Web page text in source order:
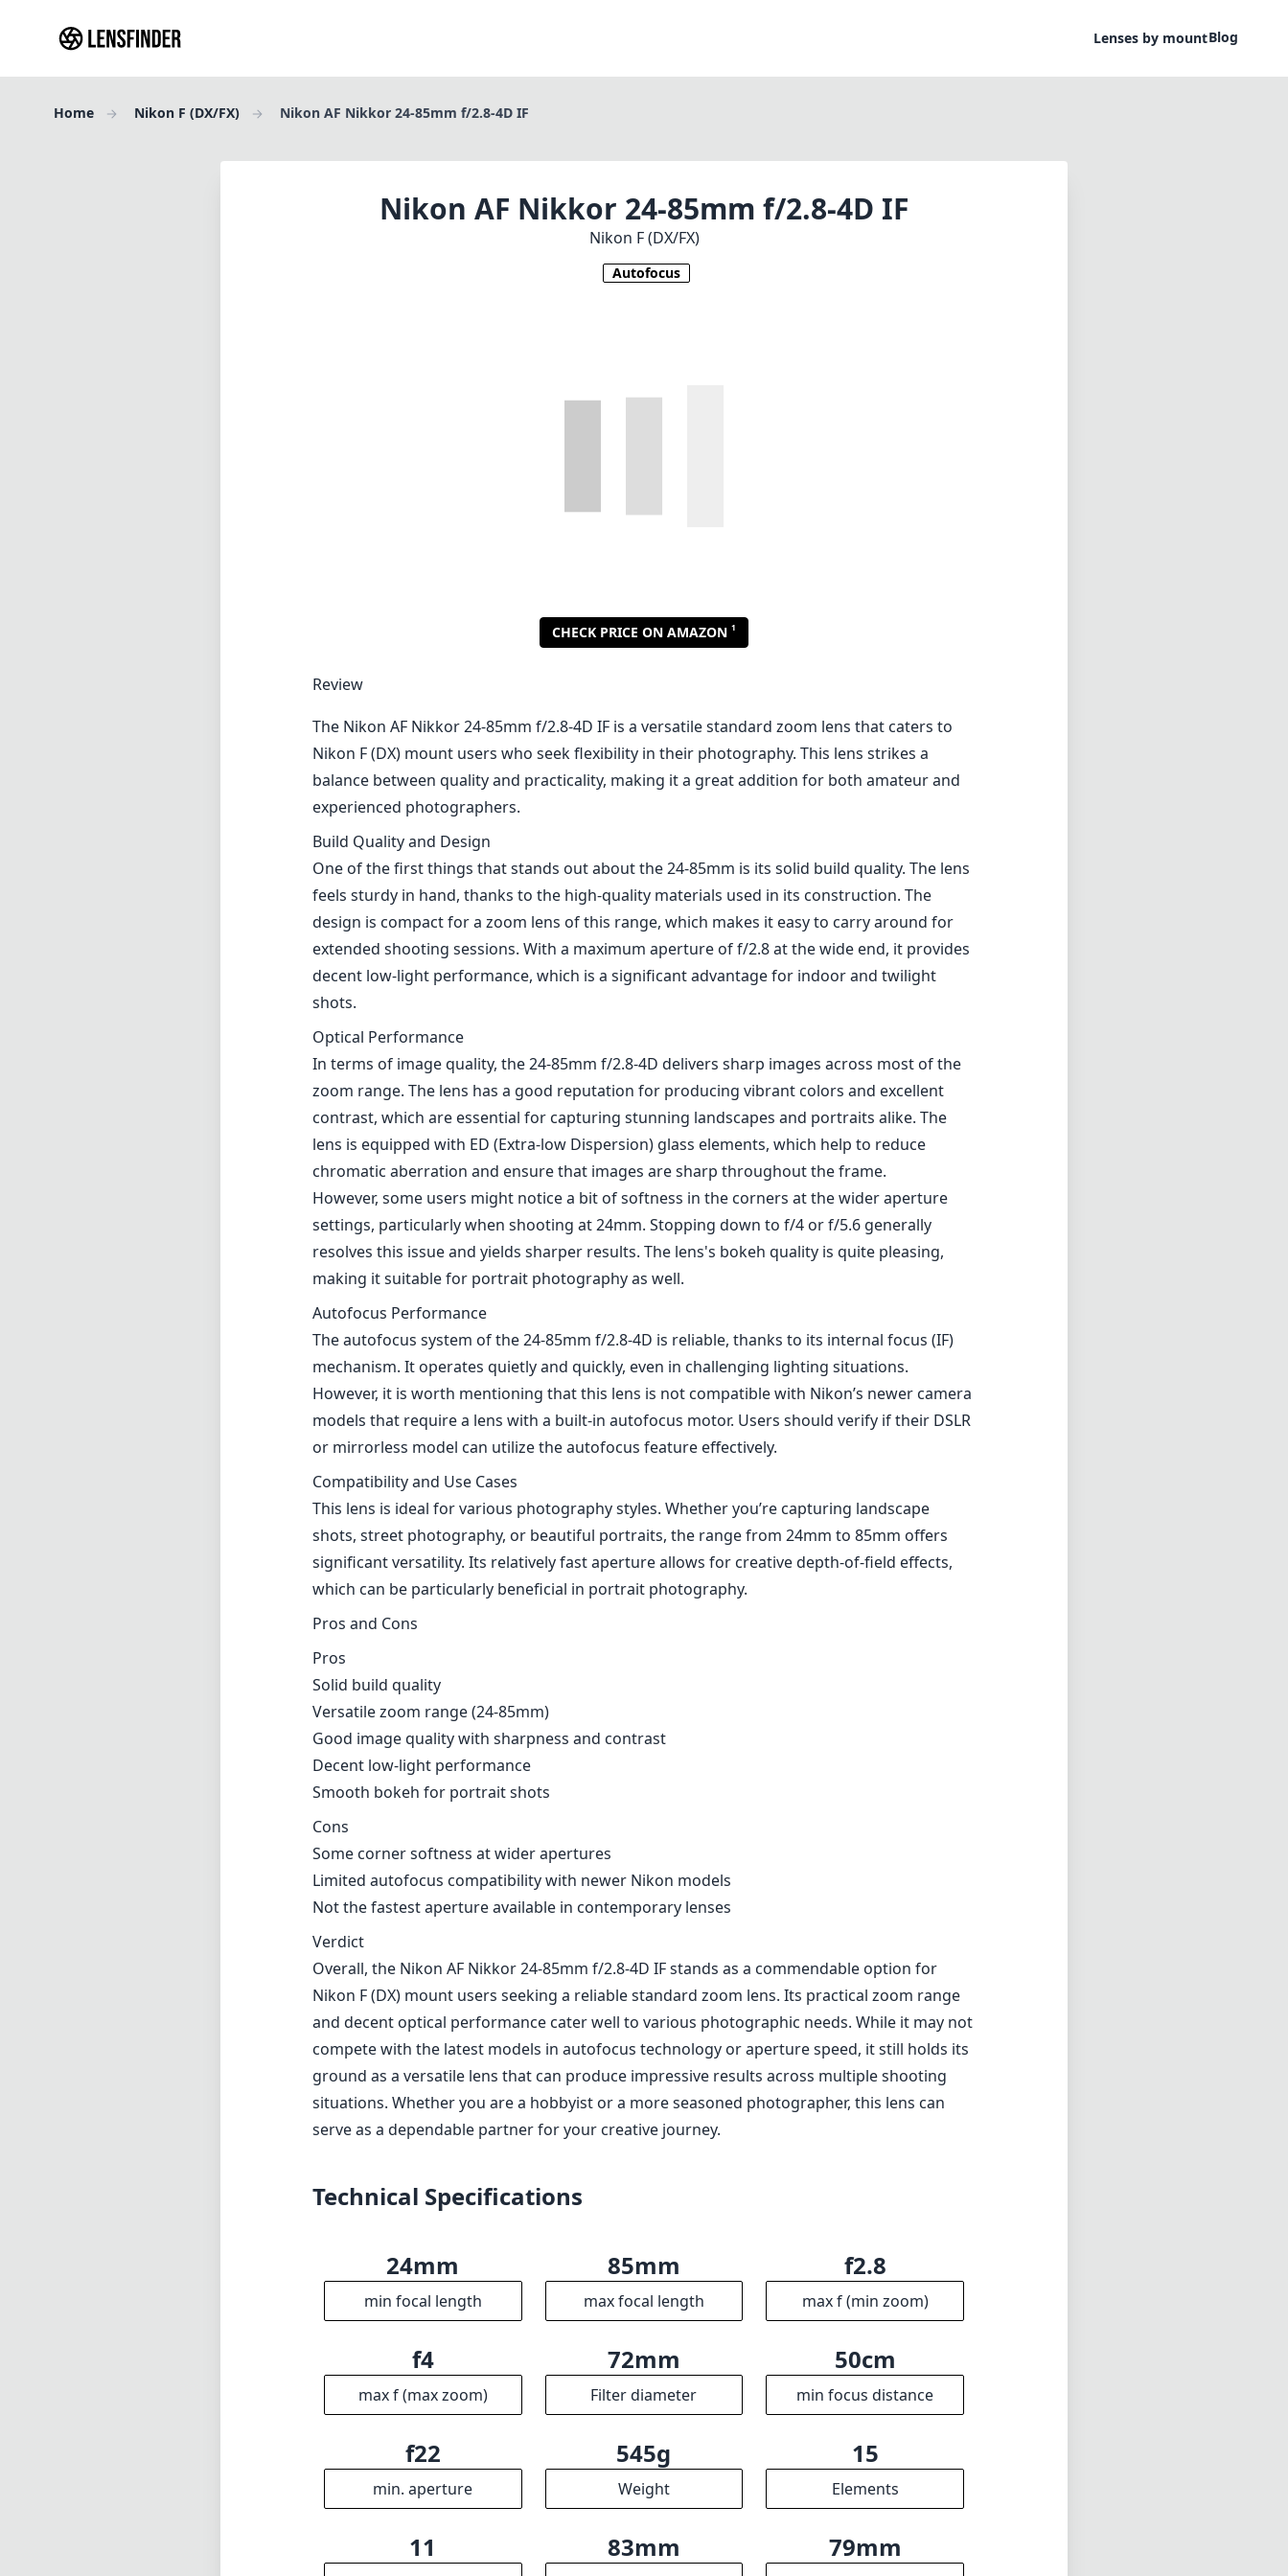
Lenses by mountBlog
Home Nikon F (DX/FX) Nikon AF Nikkor 24-85mm f/2.8-4D IF
Nikon AF Nikkor 24-85mm f/2.8-4D IF
Nikon F (DX/FX)
Autofocus
CHECK PRICE ON AMAZON 1
Review
The Nikon AF Nikkor 24-85mm f/2.8-4D IF is a versatile standard zoom lens that caters to
Nikon F (DX) mount users who seek flexibility in their photography. This lens strikes a
balance between quality and practicality, making it a great addition for both amateur and
experienced photographers.
Build Quality and Design
One of the first things that stands out about the 24-85mm is its solid build quality. The lens
feels sturdy in hand, thanks to the high-quality materials used in its construction. The
design is compact for a zoom lens of this range, which makes it easy to carry around for
extended shooting sessions. With a maximum aperture of f/2.8 at the wide end, it provides
decent low-light performance, which is a significant advantage for indoor and twilight
shots.
Optical Performance
In terms of image quality, the 24-85mm f/2.8-4D delivers sharp images across most of the
zoom range. The lens has a good reputation for producing vibrant colors and excellent
contrast, which are essential for capturing stunning landscapes and portraits alike. The
lens is equipped with ED (Extra-low Dispersion) glass elements, which help to reduce
chromatic aberration and ensure that images are sharp throughout the frame.
However, some users might notice a bit of softness in the corners at the wider aperture
settings, particularly when shooting at 24mm. Stopping down to f/4 or f/5.6 generally
resolves this issue and yields sharper results. The lens's bokeh quality is quite pleasing,
making it suitable for portrait photography as well.
Autofocus Performance
The autofocus system of the 24-85mm f/2.8-4D is reliable, thanks to its internal focus (IF)
mechanism. It operates quietly and quickly, even in challenging lighting situations.
However, it is worth mentioning that this lens is not compatible with Nikon’s newer camera
models that require a lens with a built-in autofocus motor. Users should verify if their DSLR
or mirrorless model can utilize the autofocus feature effectively.
Compatibility and Use Cases
This lens is ideal for various photography styles. Whether you’re capturing landscape
shots, street photography, or beautiful portraits, the range from 24mm to 85mm offers
significant versatility. Its relatively fast aperture allows for creative depth-of-field effects,
which can be particularly beneficial in portrait photography.
Pros and Cons
Pros
Solid build quality
Versatile zoom range (24-85mm)
Good image quality with sharpness and contrast
Decent low-light performance
Smooth bokeh for portrait shots
Cons
Some corner softness at wider apertures
Limited autofocus compatibility with newer Nikon models
Not the fastest aperture available in contemporary lenses
Verdict
Overall, the Nikon AF Nikkor 24-85mm f/2.8-4D IF stands as a commendable option for
Nikon F (DX) mount users seeking a reliable standard zoom lens. Its practical zoom range
and decent optical performance cater well to various photographic needs. While it may not
compete with the latest models in autofocus technology or aperture speed, it still holds its
ground as a versatile lens that can produce impressive results across multiple shooting
situations. Whether you are a hobbyist or a more seasoned photographer, this lens can
serve as a dependable partner for your creative journey.
Technical Specifications
24mm
min focal length
85mm
max focal length
f2.8
max f (min zoom)
f4
max f (max zoom)
72mm
Filter diameter
50cm
min focus distance
f22
min. aperture
545g
Weight
15
Elements
11 83mm 79mm